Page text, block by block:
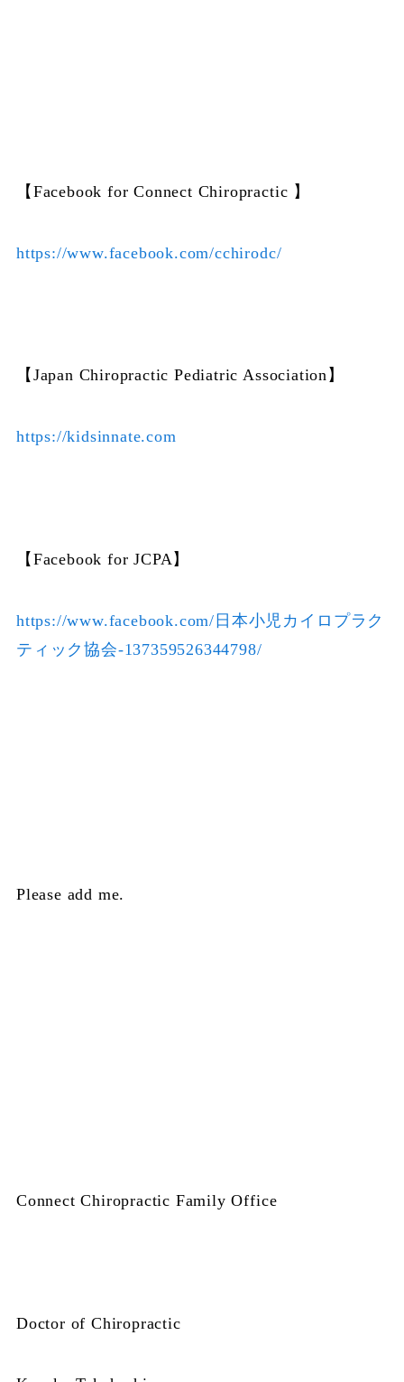
【Facebook for Connect Chiropractic 】
https://www.facebook.com/cchirodc/
【Japan Chiropractic Pediatric Association】
https://kidsinnate.com
【Facebook for JCPA】
https://www.facebook.com/日本小児カイロプラク
ティック協会-137359526344798/
Please add me.
Connect Chiropractic Family Office
Doctor of Chiropractic